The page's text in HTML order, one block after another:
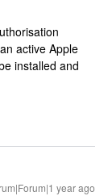
active Apple
installed and
year ago